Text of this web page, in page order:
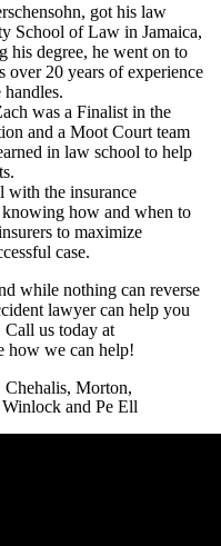
got his law
School of Law in Jamaica,
his degree, he went on to
20 years of experience
was a Finalist in the
and a Moot Court team
in law school to help
with the insurance
knowing how and when to
to maximize
case.
while nothing can reverse
lawyer can help you
us today at
how we can help!
Chehalis, Morton,
and Pe Ell